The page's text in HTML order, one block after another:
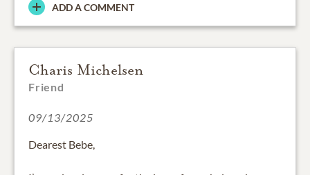
ADD A COMMENT
Charis Michelsen
Friend
09/13/2025
Dearest Bebe,